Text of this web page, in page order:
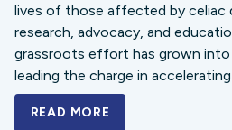
lives of those affected by celiac
research, advocacy, and
grassroots effort has grown into
leading the charge in accelerating
READ MORE